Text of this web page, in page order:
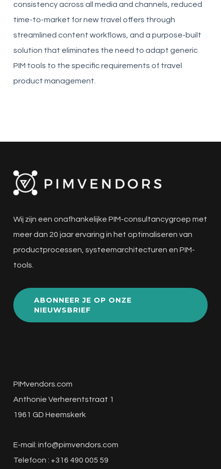
consistency across all media and channels, reduced
time-to-market for new travel offers through
streamlined content workflows, and a purpose-built
solution that eliminates the need to adapt generic
PIM tools to the specific requirements of travel
product management.
Wij zijn een onafhankelijke PIM-consultancygroep met
meer dan 20 jaar ervaring in het optimaliseren van
productprocessen, systeemarchitecturen en PIM-
tools.
ABONNEER JE OP ONZE
NIEUWSBRIEF
PIMvendors.com
Anthonie Verherentstraat 1
1961 GD Heemskerk
E-mail: info@pimvendors.com
Telefoon : +316 490 005 59